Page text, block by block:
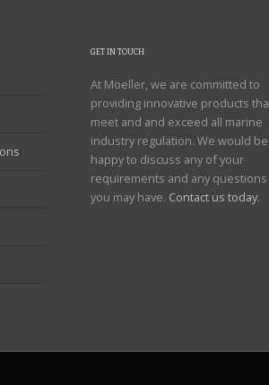
GET IN TOUCH
At Moeller, we are committed to
providing innovative products
meet and and exceed all marine
industry regulation. We would be
happy to discuss any of your
requirements and any questions
you may have. Contact us today.